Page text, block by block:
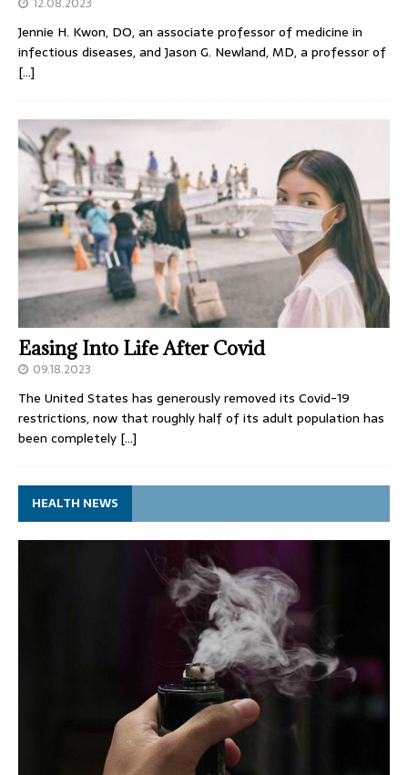
Jennie H. Kwon, DO, an associate professor of medicine in
infectious diseases, and Jason G. Newland, MD, a professor of
[…]
Easing Into Life After Covid
09.18.2023
The United States has generously removed its Covid-19
restrictions, now that roughly half of its adult population has
been completely […]
HEALTH NEWS